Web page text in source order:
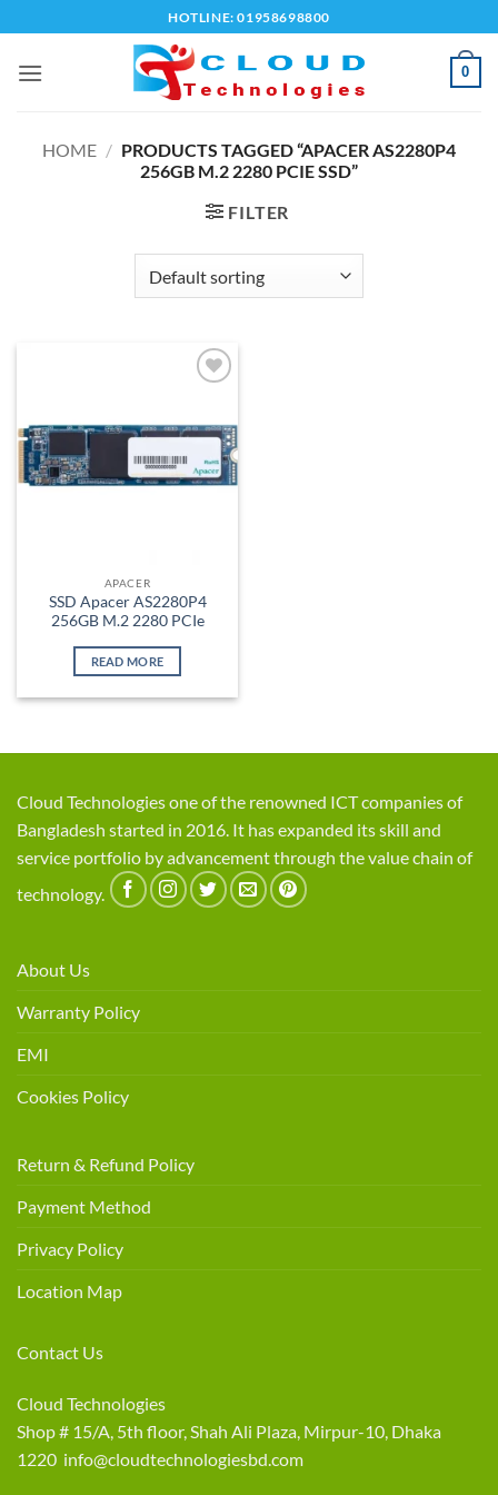
to
content
HOTLINE: 01958698800
0
HOME / PRODUCTS TAGGED “APACER AS2280P4
256GB M.2 2280 PCIE SSD”
FILTER
APACER
SSD Apacer AS2280P4
256GB M.2 2280 PCIe
READ MORE
Cloud Technologies one of the renowned ICT companies of
Bangladesh started in 2016. It has expanded its skill and
service portfolio by advancement through the value chain of
technology.
About Us
Warranty Policy
EMI
Cookies Policy
Return & Refund Policy
Payment Method
Privacy Policy
Location Map
Contact Us
Cloud Technologies
Shop # 15/A, 5th floor, Shah Ali Plaza, Mirpur-10, Dhaka
1220 info@cloudtechnologiesbd.com